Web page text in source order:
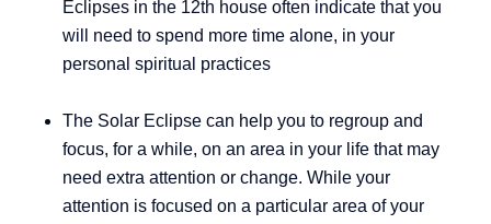
Eclipses in the 12th house often indicate that you
will need to spend more time alone, in your
personal spiritual practices
The Solar Eclipse can help you to regroup and
focus, for a while, on an area in your life that may
need extra attention or change. While your
attention is focused on a particular area of your